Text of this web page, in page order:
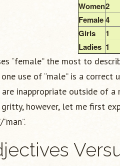
Women2
Female4
Girls
1
Ladies 1
“female” the most to
use of “male” is a
are inappropriate outside of
however, let me first